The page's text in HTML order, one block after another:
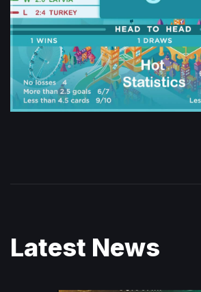
Latest News